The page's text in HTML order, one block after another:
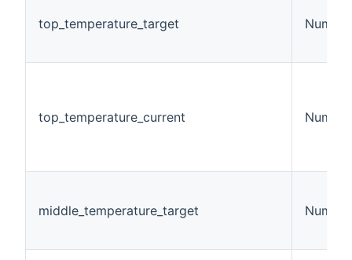
top_temperature_target Number
top_temperature_current Number
middle_temperature_target Number